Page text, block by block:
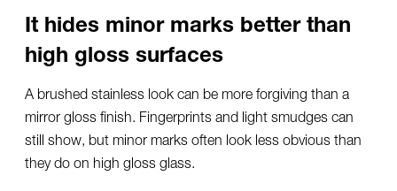
It hides minor marks better than
high gloss surfaces
A brushed stainless look can be more forgiving than a
mirror gloss finish. Fingerprints and light smudges can
still show, but minor marks often look less obvious than
they do on high gloss glass.